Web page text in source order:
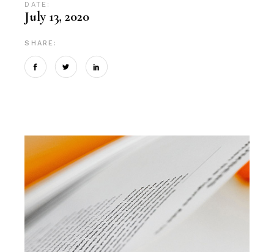
DATE:
July 13, 2020
SHARE: